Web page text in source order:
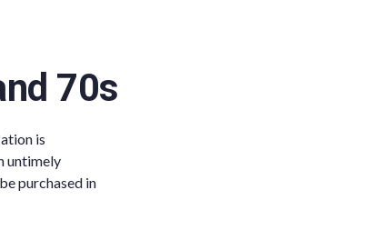
70s
is
untimely
purchased in